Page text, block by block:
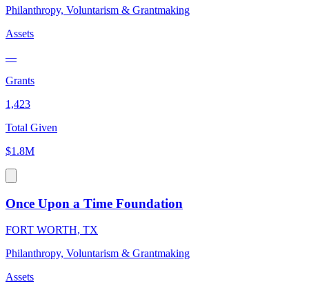
Philanthropy, Voluntarism & Grantmaking
Assets
—
Grants
1,423
Total Given
$1.8M
Once Upon a Time Foundation
FORT WORTH, TX
Philanthropy, Voluntarism & Grantmaking
Assets